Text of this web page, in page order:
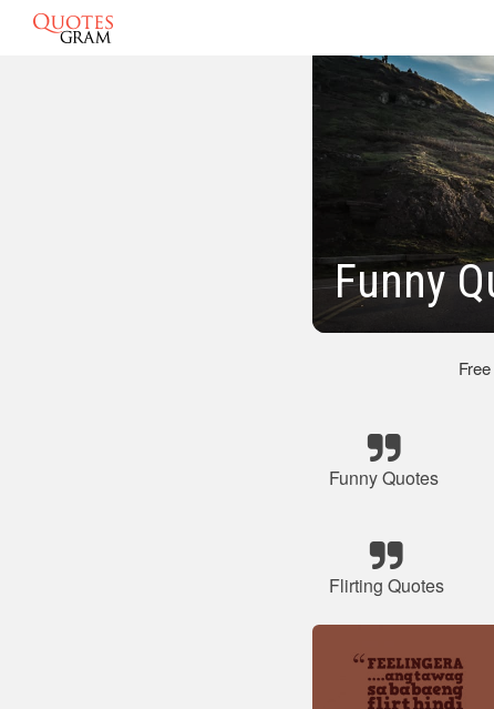
Funny
Funny Quotes
Flirting Quotes